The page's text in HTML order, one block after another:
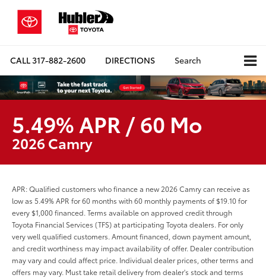
CALL317-882-2600 DIRECTIONS Search
5.49% APR / 60 Mo
2026 Camry
APR: Qualified customers who finance a new 2026 Camry can receive as
low as 5.49% APR for 60 months with 60 monthly payments of $19.10 for
every $1,000 financed. Terms available on approved credit through
Toyota Financial Services (TFS) at participating Toyota dealers. For only
very well qualified customers. Amount financed, down payment amount,
and credit worthiness may impact availability of offer. Dealer contribution
may vary and could affect price. Individual dealer prices, other terms and
offers may vary. Must take retail delivery from dealer's stock and terms